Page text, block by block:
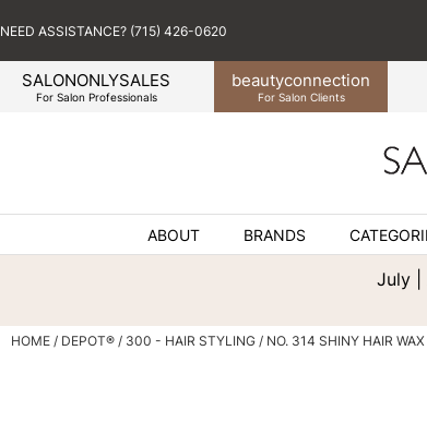
SALONONLYSALES
For Salon Professionals
beautyconnection
For Salon Clients
NEED ASSISTANCE? (715) 426-0620
ABOUT BRANDS
July |
HOME DEPOT® 300 - HAIR STYLING NO. 314 SHINY HAIR